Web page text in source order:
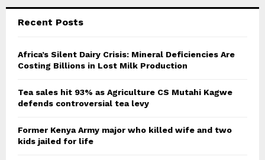
h
o
r
C
Recent Posts
Africa’s Silent Dairy Crisis: Mineral Deficiencies Are
Costing Billions in Lost Milk Production
Tea sales hit 93% as Agriculture CS Mutahi Kagwe
defends controversial tea levy
Former Kenya Army major who killed wife and two
kids jailed for life